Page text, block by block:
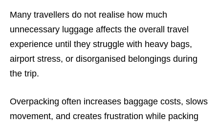
Many travellers do not realise how much
unnecessary luggage affects the overall travel
experience until they struggle with heavy bags,
airport stress, or disorganised belongings during
the trip.
Overpacking often increases baggage costs, slows
movement, and creates frustration while packing